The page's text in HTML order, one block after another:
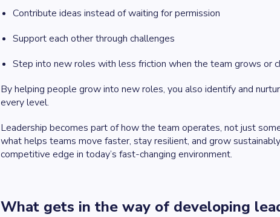
Contribute ideas instead of waiting for permission
Support each other through challenges
Step into new roles with less friction when the team grows or
By helping people grow into new roles, you also identify and
every level.
Leadership becomes part of how the team operates, not just
what helps teams move faster, stay resilient, and grow
competitive edge in today’s fast-changing environment.
What gets in the way of developing